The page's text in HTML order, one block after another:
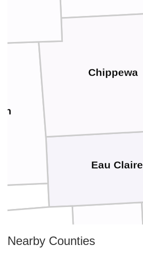
Eau Claire
Chippewa
Nearby Counties